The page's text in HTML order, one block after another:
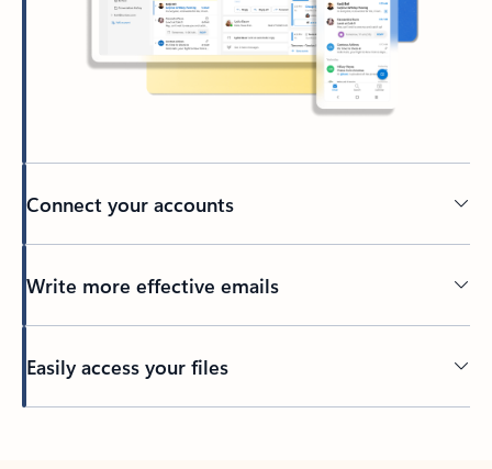
Connect your accounts
Write more effective emails
Easily access your files